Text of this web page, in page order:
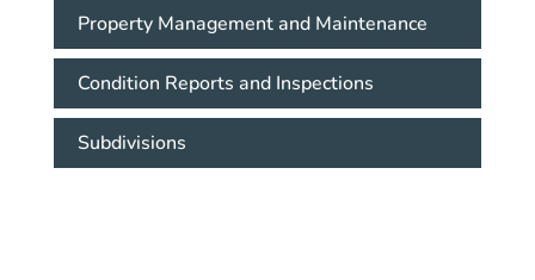
Property Management and Maintenance
Condition Reports and Inspections
Subdivisions